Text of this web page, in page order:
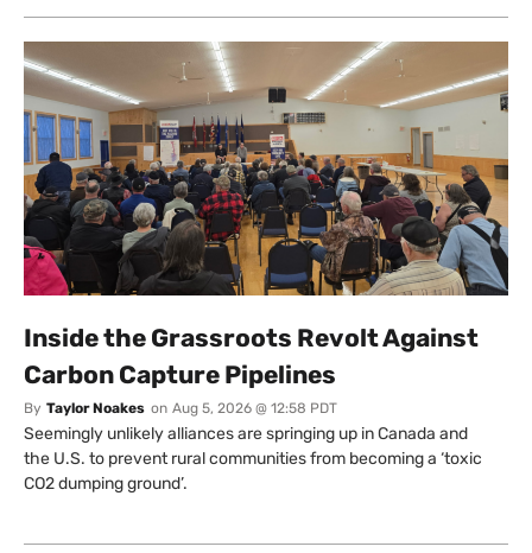
Inside the Grassroots Revolt Against
Carbon Capture Pipelines
By Taylor Noakes on Aug 5, 2026 @ 12:58 PDT
Seemingly unlikely alliances are springing up in Canada and
the U.S. to prevent rural communities from becoming a ‘toxic
CO2 dumping ground’.